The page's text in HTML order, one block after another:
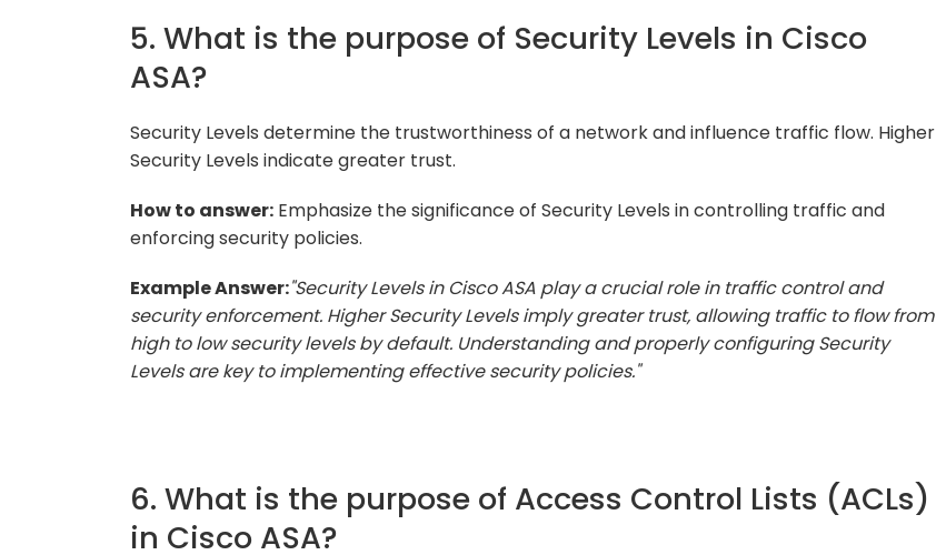
5. What is the purpose of Security Levels in Cisco
ASA?
Security Levels determine the trustworthiness of a network and influence traffic flow. Higher
Security Levels indicate greater trust.
How to answer: Emphasize the significance of Security Levels in controlling traffic and
enforcing security policies.
Example Answer:"Security Levels in Cisco ASA play a crucial role in traffic control and
security enforcement. Higher Security Levels imply greater trust, allowing traffic to flow from
high to low security levels by default. Understanding and properly configuring Security
Levels are key to implementing effective security policies."
6. What is the purpose of Access Control Lists (ACLs)
in Cisco ASA?